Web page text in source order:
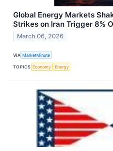
Global Energy Markets
Strikes on Iran Trigger 8%
March 06, 2026
VIA MarketMinute
TOPICS Economy Energy